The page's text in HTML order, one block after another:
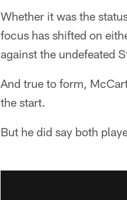
Whether it was the
focus has shifted on
against the undefeated
And true to form,
the start.
But he did say both